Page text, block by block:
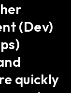
(Dev)
quickly